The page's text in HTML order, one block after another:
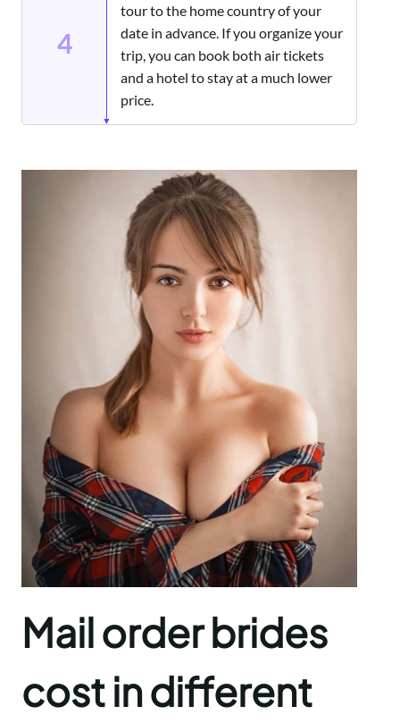
4
tour to the home country of your
date in advance. If you organize your
trip, you can book both air tickets
and a hotel to stay at a much lower
price.
Mail order brides
cost in different